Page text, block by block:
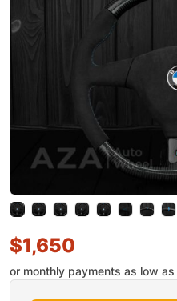
$1,650
or monthly payments as low as